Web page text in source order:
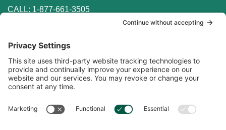
CALL: 1-877-661-3505
Penn Valley, CA 95946
EMAIL:info@auburnlabs.com
CONTACT THE VET
Important Links